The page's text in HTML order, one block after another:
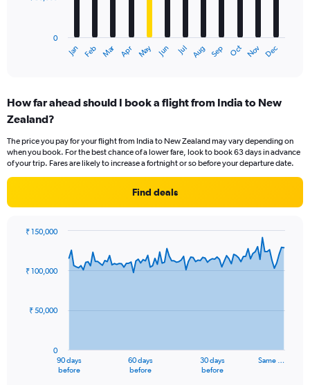
Range:
12
The
chart
axis
values.
to
Jan Feb Mar Apr May Jun Jul Aug Sep Oct Nov Dec
0
How far ahead should I book a flight from India to New
Zealand?
The price you pay for your flight from India to New Zealand may vary depending on
when you book. For the best chance of a lower fare, look to book 63 days in advance
of your trip. Fares are likely to increase a fortnight or so before your departure date.
Find deals
91
data
The
90 days
before
60 days
before
30 days
before
Same …
0
₹ 50,000
₹ 100,000
₹ 150,000